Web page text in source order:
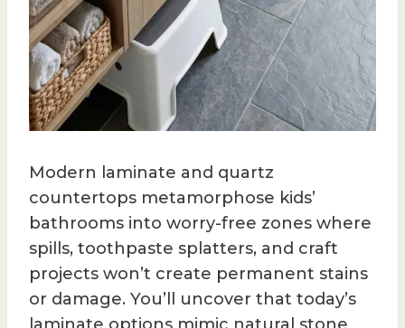
Modern laminate and quartz
countertops metamorphose kids’
bathrooms into worry-free zones where
spills, toothpaste splatters, and craft
projects won’t create permanent stains
or damage. You’ll uncover that today’s